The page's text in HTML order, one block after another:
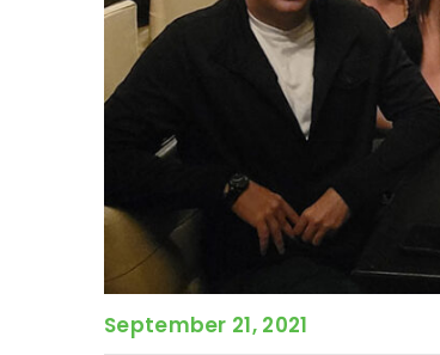
September 21, 2021